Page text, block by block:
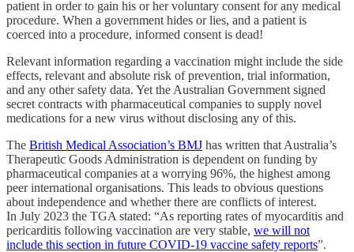
patient in order to gain his or her voluntary consent for any medical
procedure. When a government hides or lies, and a patient is
coerced into a procedure, informed consent is dead!
Relevant information regarding a vaccination might include the side
effects, relevant and absolute risk of prevention, trial information,
and any other safety data. Yet the Australian Government signed
secret contracts with pharmaceutical companies to supply novel
medications for a new virus without disclosing any of this.
The British Medical Association’s BMJ has written that Australia’s
Therapeutic Goods Administration is dependent on funding by
pharmaceutical companies at a worrying 96%, the highest among
peer international organisations. This leads to obvious questions
about independence and whether there are conflicts of interest.
In July 2023 the TGA stated: “As reporting rates of myocarditis and
pericarditis following vaccination are very stable, we will not
include this section in future COVID-19 vaccine safety reports”.